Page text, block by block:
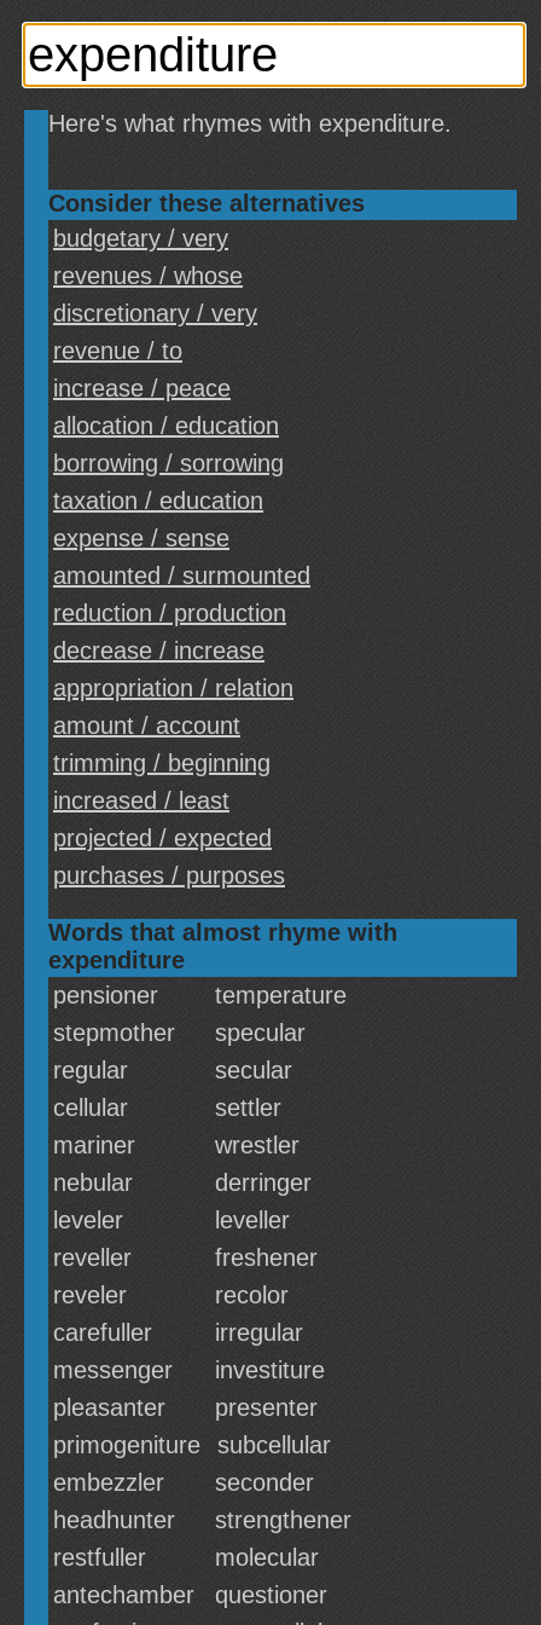
Here's what rhymes with expenditure.
Consider these alternatives
budgetary / very
revenues / whose
discretionary / very
revenue / to
increase / peace
allocation / education
borrowing / sorrowing
taxation / education
expense / sense
amounted / surmounted
reduction / production
decrease / increase
appropriation / relation
amount / account
trimming / beginning
increased / least
projected / expected
purchases / purposes
Words that almost rhyme with
expenditure
pensioner
temperature
stepmother
specular
regular
secular
cellular
settler
mariner
wrestler
nebular
derringer
leveler
leveller
reveller
freshener
reveler
recolor
carefuller
irregular
messenger
investiture
pleasanter
presenter
primogeniture
subcellular
embezzler
seconder
headhunter
strengthener
restfuller
molecular
antechamber
questioner